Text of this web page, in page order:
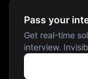
Pass your
Get real-time
interview.